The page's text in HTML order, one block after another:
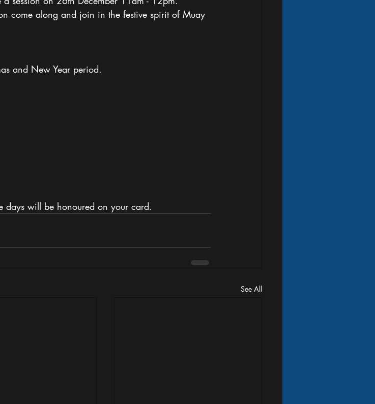
come along and join in the festive spirit of Muay
and New Year period.
days will be honoured on your card.
See All